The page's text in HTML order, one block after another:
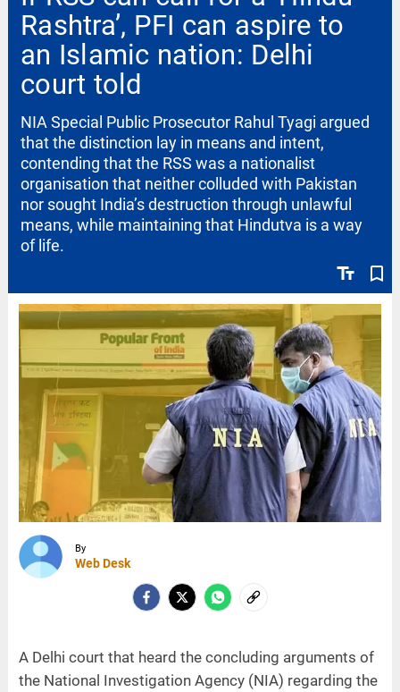
Rashtra’, PFI can aspire to
an Islamic nation: Delhi
court told
text_fields bookmark_border
NIA Special Public Prosecutor Rahul Tyagi argued
that the distinction lay in means and intent,
contending that the RSS was a nationalist
organisation that neither colluded with Pakistan
nor sought India’s destruction through unlawful
means, while maintaining that Hindutva is a way
of life.
By
Web Desk
A Delhi court that heard the concluding arguments of
the National Investigation Agency (NIA) regarding the